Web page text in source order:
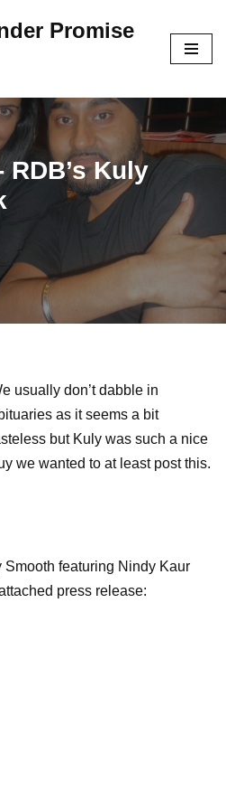
Promise
RDB’s Kuly
usually don’t dabble in
as it seems a bit
but Kuly was such a nice
we wanted to at least post this.
Smooth featuring Nindy Kaur
press release: